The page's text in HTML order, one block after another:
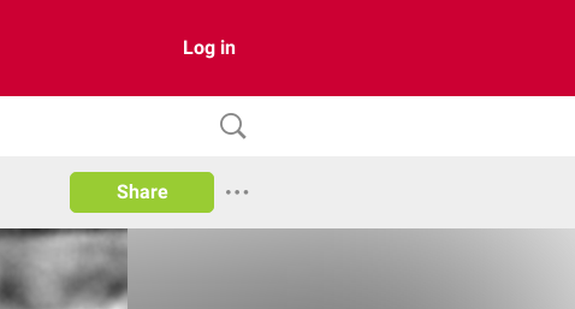
Log in
Share